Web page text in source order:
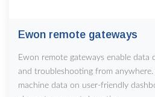
Ewon remote gateways
Ewon remote gateways enable data
and troubleshooting from anywhere.
machine data on user-friendly